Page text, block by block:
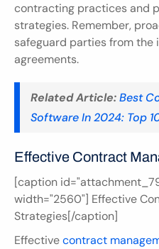
contracting practices and
strategies. Remember,
safeguard parties from
agreements.
Related Article:Best
Software In 2024: Top
Effective Contract
[caption
width="2560"] Effective
Strategies[/caption]
Effective contract